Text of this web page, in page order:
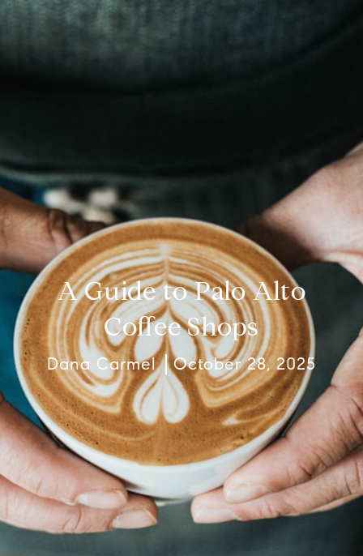
A Guide to Palo Alto
Coffee Shops
Dana Carmel October 28, 2025